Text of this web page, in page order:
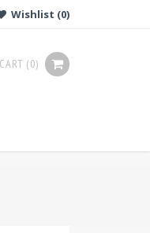
Wishlist (0)
(0)